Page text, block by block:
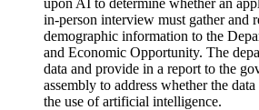
in-person interview must gather and
demographic information to the
and Economic Opportunity. The
data and provide in a report to the
assembly to address whether the
the use of artificial intelligence.